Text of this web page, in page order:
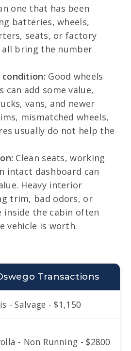
one that has been
batteries, wheels,
seats, or factory
all bring the number
Good wheels
can add some value,
vans, and newer
mismatched wheels,
usually do not help the
Clean seats, working
intact dashboard can
Heavy interior
trim, bad odors, or
inside the cabin often
vehicle is worth.
Transactions
- Salvage - $1,150
- Non Running - $2800